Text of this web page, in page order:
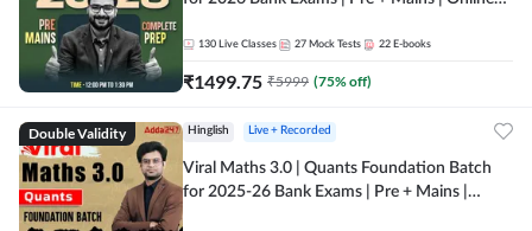
130 Live Classes 27 Mock Tests 22 E-books
₹1499.75 ₹5999 (75% off)
Double Validity Hinglish Live + Recorded
Viral Maths 3.0 | Quants Foundation Batch
for 2025-26 Bank Exams | Pre + Mains |